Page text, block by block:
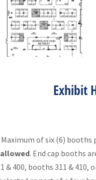
Exhibit
Maximum of six (6)
. End cap booths
400, booths 311 & 410,